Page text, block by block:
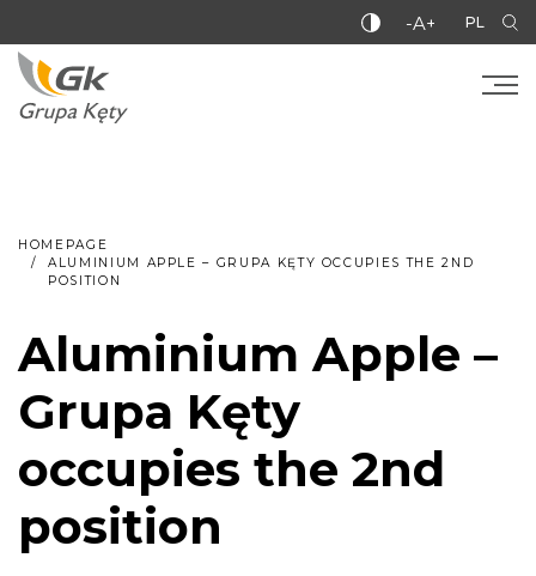
-A+ PL
HOMEPAGE
ALUMINIUM APPLE – GRUPA KĘTY OCCUPIES THE 2ND
POSITION
Aluminium Apple –
Grupa Kęty
occupies the 2nd
position